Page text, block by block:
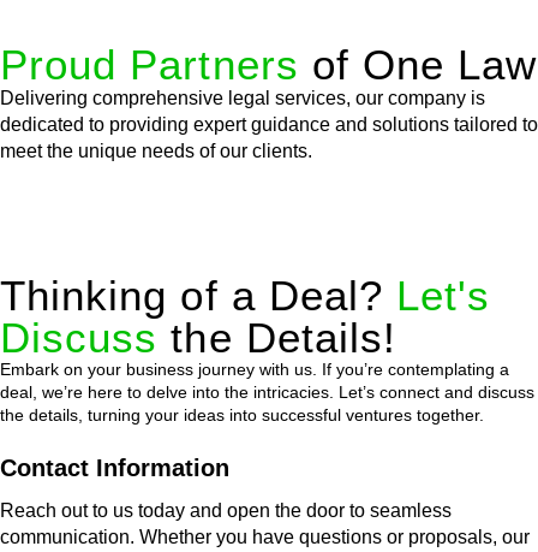
Proud Partners of One Law
Delivering comprehensive legal services, our company is
dedicated to providing expert guidance and solutions tailored to
meet the unique needs of our clients.
Thinking of a Deal? Let's
Discuss the Details!
Embark on your business journey with us. If you’re contemplating a
deal, we’re here to delve into the intricacies. Let’s connect and discuss
the details, turning your ideas into successful ventures together.
Contact Information
Reach out to us today and open the door to seamless
communication. Whether you have questions or proposals, our